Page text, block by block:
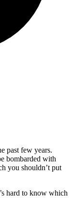
past few years.
bombarded with
you shouldn’t put
hard to know which